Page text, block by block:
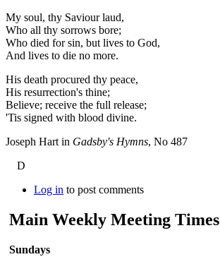
My soul, thy Saviour laud,
Who all thy sorrows bore;
Who died for sin, but lives to God,
And lives to die no more.
His death procured thy peace,
His resurrection's thine;
Believe; receive the full release;
'Tis signed with blood divine.
Joseph Hart in Gadsby's Hymns, No 487
D
Log in to post comments
Main Weekly Meeting Times
Sundays